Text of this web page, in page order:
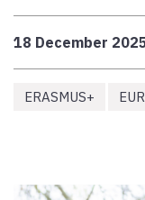
18 December
ERASMUS+